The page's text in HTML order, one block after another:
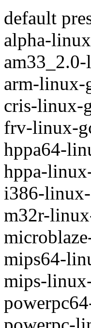
default
alpha-
arm-linux-
cris-linux-
frv-linux-
hppa64-
hppa-
i386-
m32r-
mips64-
mips-